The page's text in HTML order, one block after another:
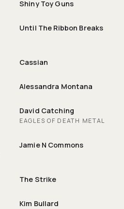
Shiny Toy Guns
Until The Ribbon Breaks
Cassian
Alessandra Montana
David Catching
EAGLES OF DEATH METAL
Jamie N Commons
The Strike
Kim Bullard